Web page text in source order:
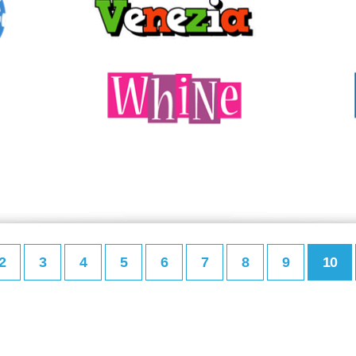
3 4 5 6 7 8 9 10